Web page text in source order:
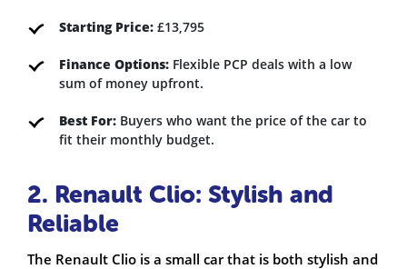
Starting Price: £13,795
Finance Options: Flexible PCP deals with a low
sum of money upfront.
Best For: Buyers who want the price of the car to
fit their monthly budget.
2. Renault Clio: Stylish and
Reliable
The Renault Clio is a small car that is both stylish and